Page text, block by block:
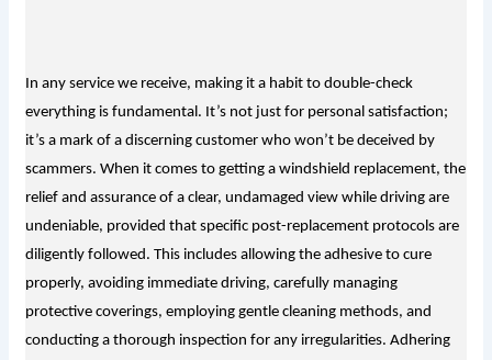
In any service we receive, making it a habit to double-check
everything is fundamental. It’s not just for personal satisfaction;
it’s a mark of a discerning customer who won’t be deceived by
scammers. When it comes to getting a windshield replacement, the
relief and assurance of a clear, undamaged view while driving are
undeniable, provided that specific post-replacement protocols are
diligently followed. This includes allowing the adhesive to cure
properly, avoiding immediate driving, carefully managing
protective coverings, employing gentle cleaning methods, and
conducting a thorough inspection for any irregularities. Adhering